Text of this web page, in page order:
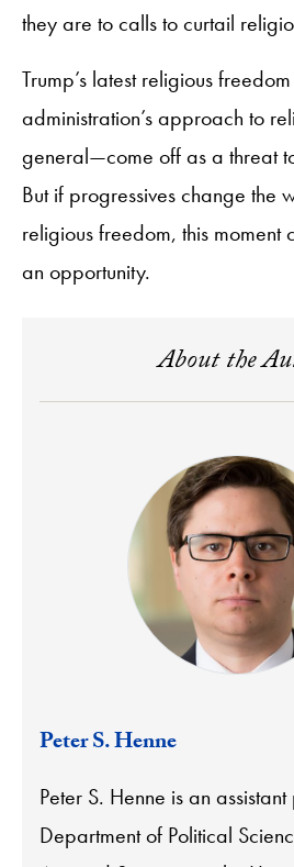
they are to calls to curtail
Trump’s latest religious
administration’s approach to
general—come off as a threat
But if progressives change the
religious freedom, this moment
an opportunity.
About the
Peter S. Henne
Peter S. Henne is an
Department of Political